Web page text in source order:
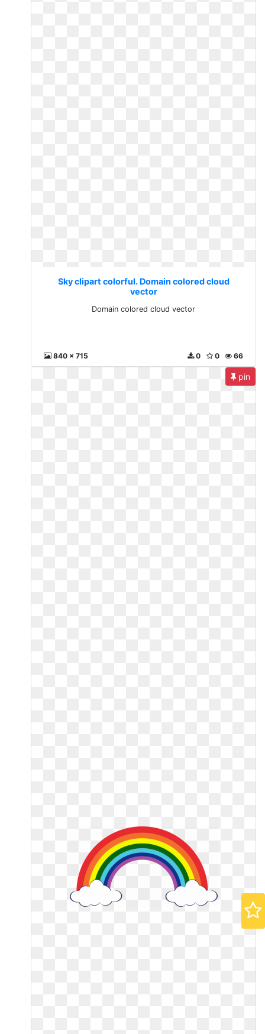
Sky clipart colorful. Domain colored cloud
vector
Domain colored cloud vector
840 x 715 66
0
0
pin